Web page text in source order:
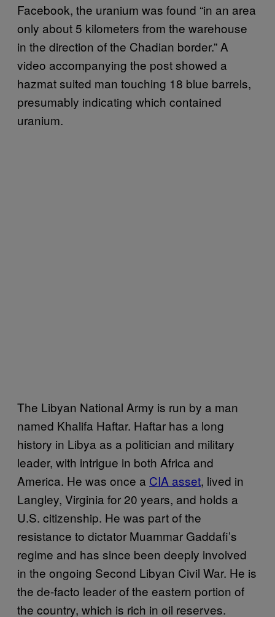
Facebook, the uranium was found “in an area
only about 5 kilometers from the warehouse
in the direction of the Chadian border.” A
video accompanying the post showed a
hazmat suited man touching 18 blue barrels,
presumably indicating which contained
uranium.
The Libyan National Army is run by a man
named Khalifa Haftar. Haftar has a long
history in Libya as a politician and military
leader, with intrigue in both Africa and
America. He was once a CIA asset, lived in
Langley, Virginia for 20 years, and holds a
U.S. citizenship. He was part of the
resistance to dictator Muammar Gaddafi’s
regime and has since been deeply involved
in the ongoing Second Libyan Civil War. He is
the de-facto leader of the eastern portion of
the country, which is rich in oil reserves.